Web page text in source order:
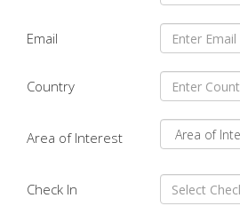
Email
Country
Area of Interest
Check In